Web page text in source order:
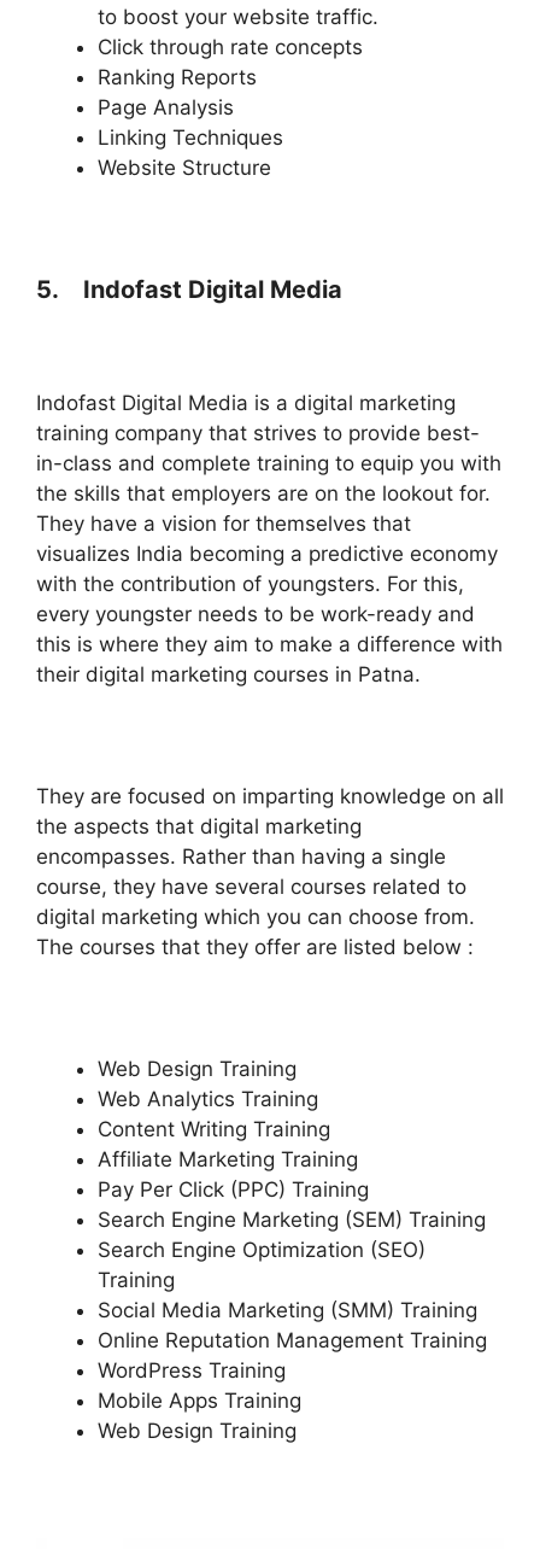
to boost your website traffic.
Click through rate concepts
Ranking Reports
Page Analysis
Linking Techniques
Website Structure
5. Indofast Digital Media
Indofast Digital Media is a digital marketing
training company that strives to provide best-
in-class and complete training to equip you with
the skills that employers are on the lookout for.
They have a vision for themselves that
visualizes India becoming a predictive economy
with the contribution of youngsters. For this,
every youngster needs to be work-ready and
this is where they aim to make a difference with
their digital marketing courses in Patna.
They are focused on imparting knowledge on all
the aspects that digital marketing
encompasses. Rather than having a single
course, they have several courses related to
digital marketing which you can choose from.
The courses that they offer are listed below :
Web Design Training
Web Analytics Training
Content Writing Training
Affiliate Marketing Training
Pay Per Click (PPC) Training
Search Engine Marketing (SEM) Training
Search Engine Optimization (SEO)
Training
Social Media Marketing (SMM) Training
Online Reputation Management Training
WordPress Training
Mobile Apps Training
Web Design Training